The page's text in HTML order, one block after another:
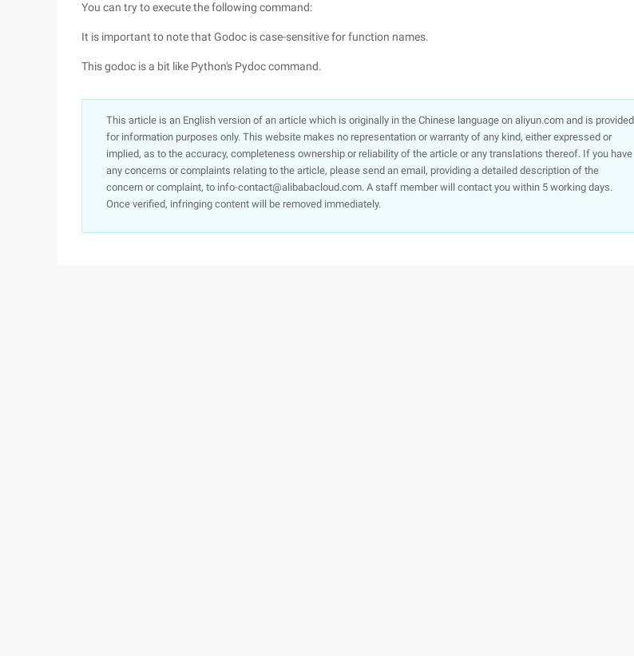
You can try to execute the following command:
It is important to note that Godoc is case-sensitive for function names.
This godoc is a bit like Python's Pydoc command.
This article is an English version of an article which is originally in the Chinese language on aliyun.com and is provided
for information purposes only. This website makes no representation or warranty of any kind, either expressed or
implied, as to the accuracy, completeness ownership or reliability of the article or any translations thereof. If you have
any concerns or complaints relating to the article, please send an email, providing a detailed description of the
concern or complaint, to info-contact@alibabacloud.com. A staff member will contact you within 5 working days.
Once verified, infringing content will be removed immediately.